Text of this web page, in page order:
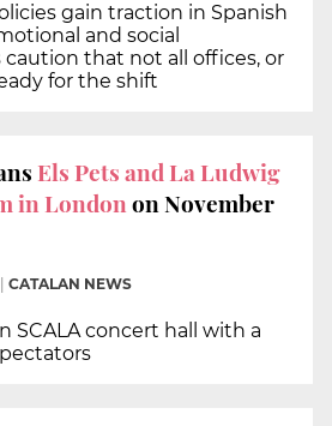
gain traction in Spanish
and social
that not all offices, or
for the shift
Els Pets and La Ludwig
in Londonon November
CATALAN NEWS
SCALA concert hall with a